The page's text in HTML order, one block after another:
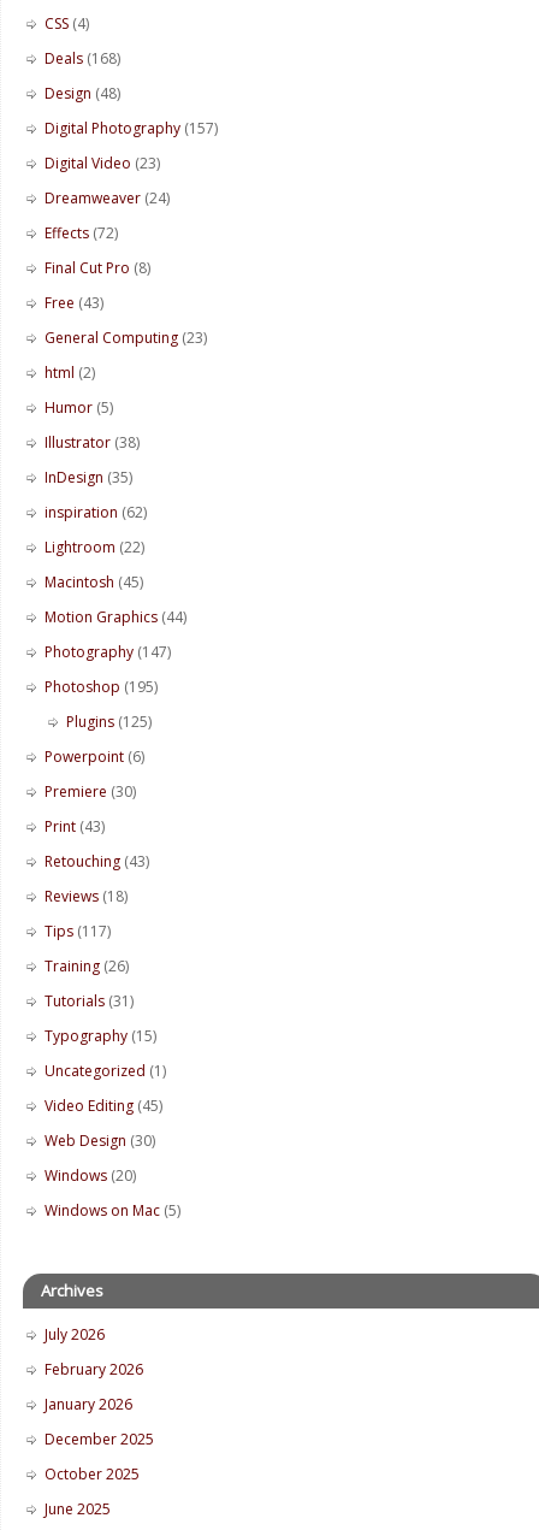
CSS (4)
Deals (168)
Design (48)
Digital Photography (157)
Digital Video (23)
Dreamweaver (24)
Effects (72)
Final Cut Pro (8)
Free (43)
General Computing (23)
html (2)
Humor (5)
Illustrator (38)
InDesign (35)
inspiration (62)
Lightroom (22)
Macintosh (45)
Motion Graphics (44)
Photography (147)
Photoshop (195)
Plugins (125)
Powerpoint (6)
Premiere (30)
Print (43)
Retouching (43)
Reviews (18)
Tips (117)
Training (26)
Tutorials (31)
Typography (15)
Uncategorized (1)
Video Editing (45)
Web Design (30)
Windows (20)
Windows on Mac (5)
Archives
July 2026
February 2026
January 2026
December 2025
October 2025
June 2025